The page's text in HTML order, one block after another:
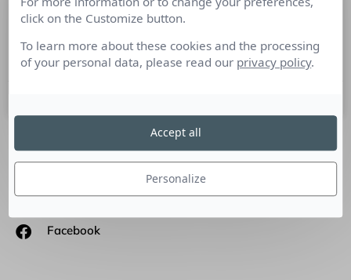
Pour la sortie de Culture RP Cross Gen’, nous avons demandé
à Marie-Laure Laville, Fondatrice de l’agence MLD
l’ouvrage.
SUIVEZ-NOUS
Linkedin
Facebook
click on the Customize button.
To learn more about these cookies and the processing
of your personal data, please read our privacy policy.
Personalize
Accept all